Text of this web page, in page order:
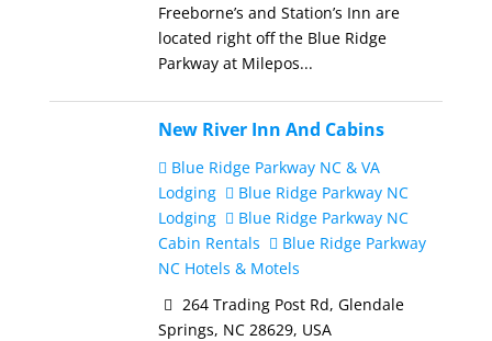
Freeborne’s and Station’s Inn are
located right off the Blue Ridge
Parkway at Milepos...
New River Inn And Cabins
Blue Ridge Parkway NC & VA
Lodging
Blue Ridge Parkway NC
Lodging
Blue Ridge Parkway NC
Cabin Rentals
Blue Ridge Parkway
NC Hotels & Motels
264 Trading Post Rd, Glendale
Springs, NC 28629, USA